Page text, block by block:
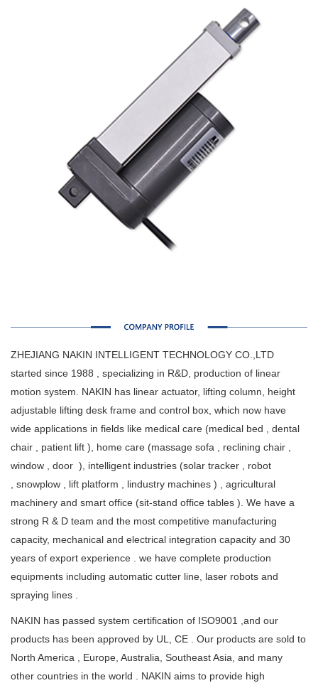
ZHEJIANG NAKIN INTELLIGENT TECHNOLOGY CO.,LTD
started since 1988 , specializing in R&D, production of linear
motion system. NAKIN has linear actuator, lifting column, height
adjustable lifting desk frame and control box, which now have
wide applications in fields like medical care (medical bed , dental
chair , patient lift ), home care (massage sofa , reclining chair ,
window , door ), intelligent industries (solar tracker , robot
, snowplow , lift platform , lindustry machines ) , agricultural
machinery and smart office (sit-stand office tables ). We have a
strong R & D team and the most competitive manufacturing
capacity, mechanical and electrical integration capacity and 30
years of export experience . we have complete production
equipments including automatic cutter line, laser robots and
spraying lines .
NAKIN has passed system certification of ISO9001 ,and our
products has been approved by UL, CE . Our products are sold to
North America , Europe, Australia, Southeast Asia, and many
other countries in the world . NAKIN aims to provide high